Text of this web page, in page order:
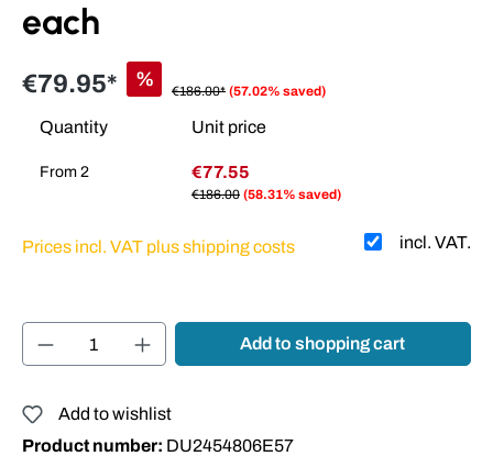
each
€79.95* %
€186.00* (57.02% saved)
Quantity Unit price
From 2 €77.55
€186.00 (58.31% saved)
incl. VAT.
Prices incl. VAT plus shipping costs
Product Quantity: Enter the desired
Add to shopping cart
Add to wishlist
Product number: DU2454806E57